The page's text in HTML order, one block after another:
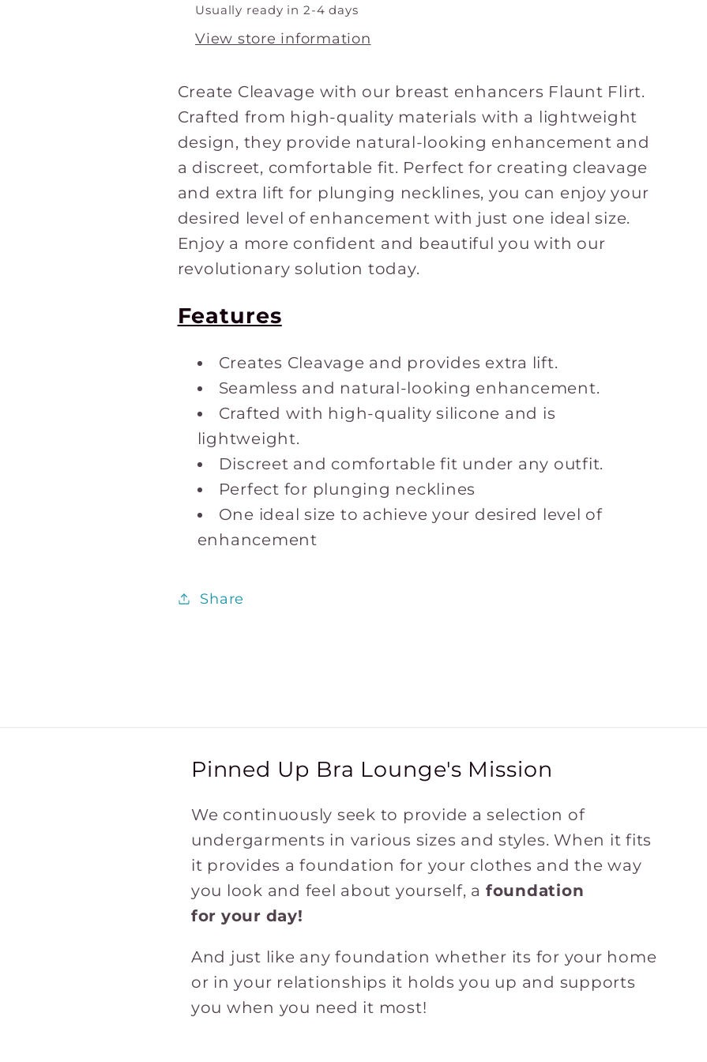
1
pair
1
pair
Usually ready in 2-4 days
View store information
Create Cleavage with our breast enhancers Flaunt Flirt.
Crafted from high-quality materials with a lightweight
design, they provide natural-looking enhancement and
a discreet, comfortable fit. Perfect for creating cleavage
and extra lift for plunging necklines, you can enjoy your
desired level of enhancement with just one ideal size.
Enjoy a more confident and beautiful you with our
revolutionary solution today.
Features
Creates Cleavage and provides extra lift.
Seamless and natural-looking enhancement.
Crafted with high-quality silicone and is
lightweight.
Discreet and comfortable fit under any outfit.
Perfect for plunging necklines
One ideal size to achieve your desired level of
enhancement
Share
Pinned Up Bra Lounge's Mission
We continuously seek to provide a selection of
undergarments in various sizes and styles. When it fits
it provides a foundation for your clothes and the way
you look and feel about yourself, a foundation
for your day!
And just like any foundation whether its for your home
or in your relationships it holds you up and supports
you when you need it most!